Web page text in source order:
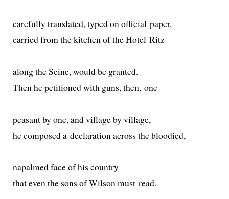
care­ful­ly trans­lat­ed, typed on offi­cial paper,
car­ried from the kitchen of the Hotel Ritz
along the Seine, would be granted.
Then he peti­tioned with guns, then, one
peas­ant by one, and vil­lage by village,
he com­posed a dec­la­ra­tion across the bloodied,
napalmed face of his country
that even the sons of Wilson must read.